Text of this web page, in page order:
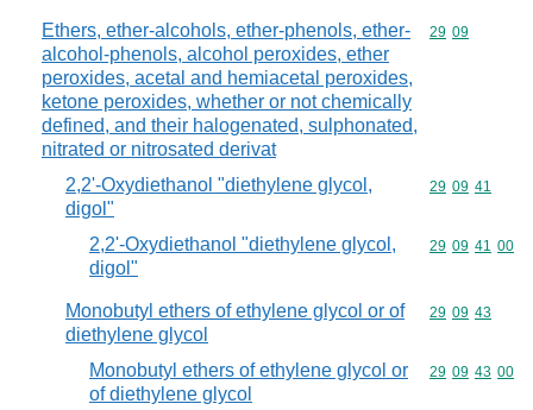
Ethers, ether-alcohols, ether-phenols, ether-
alcohol-phenols, alcohol peroxides, ether
peroxides, acetal and hemiacetal peroxides,
ketone peroxides, whether or not chemically
defined, and their halogenated, sulphonated,
nitrated or nitrosated derivat
Commodity
29 09
2,2'-Oxydiethanol "diethylene glycol,
digol"
Commodity
29 09 41
2,2'-Oxydiethanol "diethylene glycol,
digol"
Commodity
29 09 41 00
Monobutyl ethers of ethylene glycol or of
diethylene glycol
Commodity
29 09 43
Monobutyl ethers of ethylene glycol or
of diethylene glycol
Commodity
29 09 43 00